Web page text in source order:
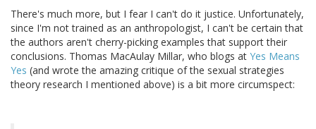
There's much more, but I fear I can't do it justice. Unfortunately,
since I'm not trained as an anthropologist, I can't be certain that
the authors aren't cherry-picking examples that support their
conclusions. Thomas MacAulay Millar, who blogs at Yes Means
Yes (and wrote the amazing critique of the sexual strategies
theory research I mentioned above) is a bit more circumspect: